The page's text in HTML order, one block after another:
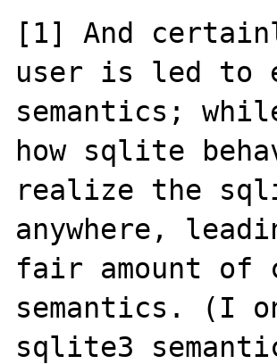
[1] And
user is led to
semantics;
how sqlite
realize the
anywhere,
fair amount of
semantics. (I
sqlite3